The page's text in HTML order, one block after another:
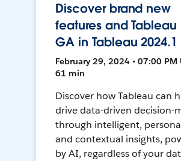
Discover brand new
features and Tableau
GA in Tableau 2024.1
February 29, 2024 • 07:00 PM
61 min
Discover how Tableau can
drive data-driven decision-
through intelligent,
and contextual insights,
by AI, regardless of your